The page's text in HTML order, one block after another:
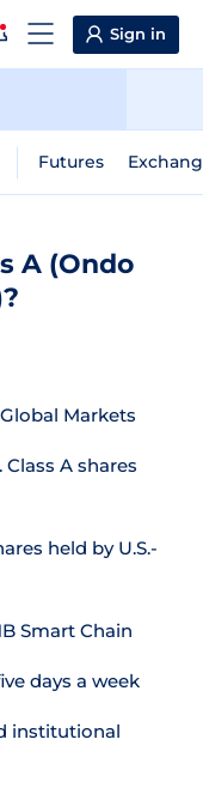
Sign in
Futures
A (Ondo
Markets
A shares
held by U.S.-
Smart Chain
days a week
institutional